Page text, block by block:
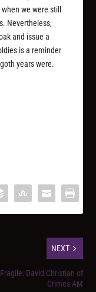
we were still
Nevertheless,
and issue a
is a reminder
years were.
NEXT
David Christian of
Crimes AM